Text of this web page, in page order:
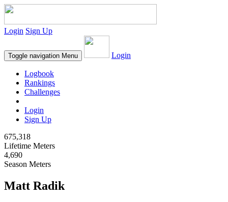
Login Sign Up
Toggle navigation Menu Login
Logbook
Rankings
Challenges
Login
Sign Up
675,318
Lifetime Meters
4,690
Season Meters
Matt Radik